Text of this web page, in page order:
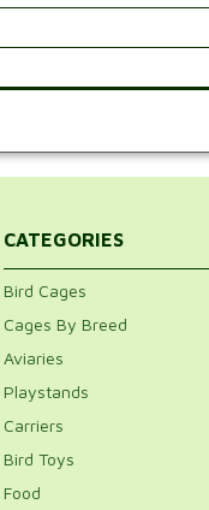
CATEGORIES
Bird Cages
Cages By Breed
Aviaries
Playstands
Carriers
Bird Toys
Food